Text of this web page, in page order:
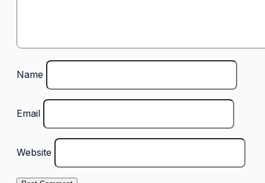
Name
Email
Website